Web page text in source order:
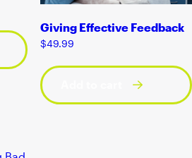
Giving Effective Feedback
$49.99